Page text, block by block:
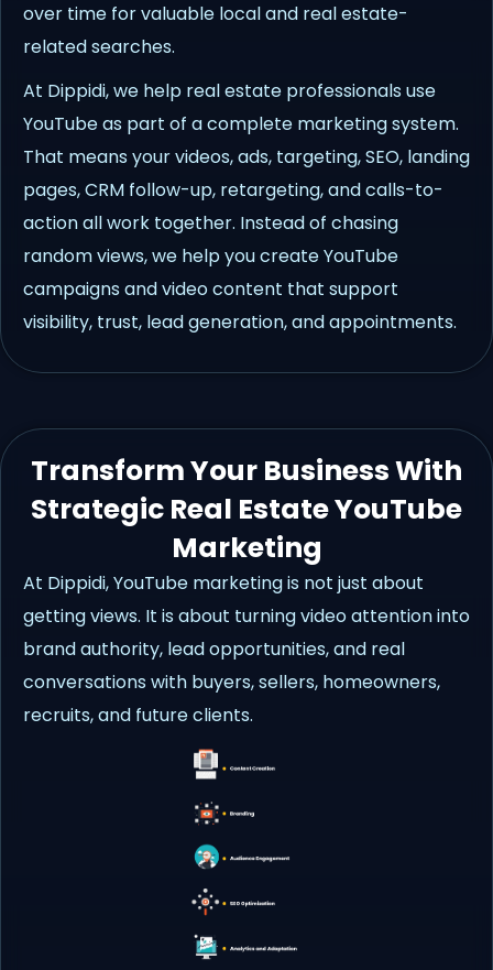
over time for valuable local and real estate-
related searches.
At Dippidi, we help real estate professionals use
YouTube as part of a complete marketing system.
That means your videos, ads, targeting, SEO, landing
pages, CRM follow-up, retargeting, and calls-to-
action all work together. Instead of chasing
random views, we help you create YouTube
campaigns and video content that support
visibility, trust, lead generation, and appointments.
Transform Your Business With
Strategic Real Estate YouTube
Marketing
At Dippidi, YouTube marketing is not just about
getting views. It is about turning video attention into
brand authority, lead opportunities, and real
conversations with buyers, sellers, homeowners,
recruits, and future clients.